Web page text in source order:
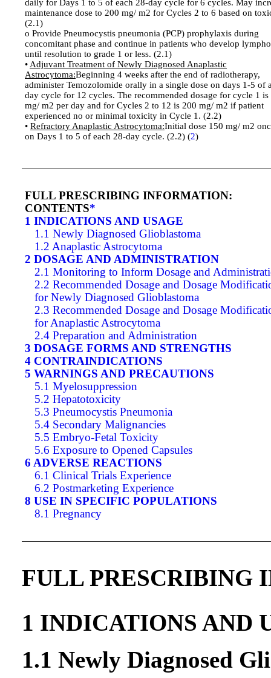
daily for Days 1 to 5 of each 28-day cycle for 6 cycles. May
maintenance dose to 200 mg/ m2 for Cycles 2 to 6 based on
(2.1)
o Provide Pneumocystis pneumonia (PCP) prophylaxis during
concomitant phase and continue in patients who develop
until resolution to grade 1 or less. (2.1)
• Adjuvant Treatment of Newly Diagnosed Anaplastic
Astrocytoma:Beginning 4 weeks after the end of radiotherapy,
administer Temozolomide orally in a single dose on days 1-5 of
day cycle for 12 cycles. The recommended dosage for cycle 1 is
mg/ m2 per day and for Cycles 2 to 12 is 200 mg/ m2 if patient
experienced no or minimal toxicity in Cycle 1. (2.2)
• Refractory Anaplastic Astrocytoma:Initial dose 150 mg/ m2
on Days 1 to 5 of each 28-day cycle. (2.2) (2)
FULL PRESCRIBING INFORMATION:
CONTENTS*
1 INDICATIONS AND USAGE
1.1 Newly Diagnosed Glioblastoma
1.2 Anaplastic Astrocytoma
2 DOSAGE AND ADMINISTRATION
2.1 Monitoring to Inform Dosage and
2.2 Recommended Dosage and Dosage
for Newly Diagnosed Glioblastoma
2.3 Recommended Dosage and Dosage
for Anaplastic Astrocytoma
2.4 Preparation and Administration
3 DOSAGE FORMS AND STRENGTHS
4 CONTRAINDICATIONS
5 WARNINGS AND PRECAUTIONS
5.1 Myelosuppression
5.2 Hepatotoxicity
5.3 Pneumocystis Pneumonia
5.4 Secondary Malignancies
5.5 Embryo-Fetal Toxicity
5.6 Exposure to Opened Capsules
6 ADVERSE REACTIONS
6.1 Clinical Trials Experience
6.2 Postmarketing Experience
8 USE IN SPECIFIC POPULATIONS
8.1 Pregnancy
FULL PRESCRIBING
1 INDICATIONS AND
1.1 Newly Diagnosed